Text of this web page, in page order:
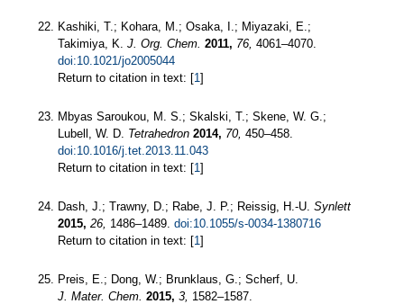
Kashiki, T.; Kohara, M.; Osaka, I.; Miyazaki, E.;
Takimiya, K. J. Org. Chem. 2011, 76, 4061–4070.
doi:10.1021/jo2005044
Return to citation in text: [1]
Mbyas Saroukou, M. S.; Skalski, T.; Skene, W. G.;
Lubell, W. D. Tetrahedron 2014, 70, 450–458.
doi:10.1016/j.tet.2013.11.043
Return to citation in text: [1]
Dash, J.; Trawny, D.; Rabe, J. P.; Reissig, H.-U. Synlett
2015, 26, 1486–1489. doi:10.1055/s-0034-1380716
Return to citation in text: [1]
Preis, E.; Dong, W.; Brunklaus, G.; Scherf, U.
J. Mater. Chem. 2015, 3, 1582–1587.